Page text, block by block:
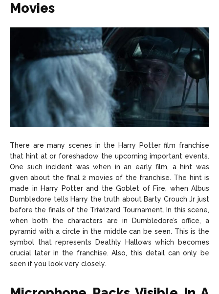
Movies
There are many scenes in the Harry Potter film franchise
that hint at or foreshadow the upcoming important events.
One such incident was when in an early film, a hint was
given about the final 2 movies of the franchise. The hint is
made in Harry Potter and the Goblet of Fire, when Albus
Dumbledore tells Harry the truth about Barty Crouch Jr just
before the finals of the Triwizard Tournament. In this scene,
when both the characters are in Dumbledore’s office, a
pyramid with a circle in the middle can be seen. This is the
symbol that represents Deathly Hallows which becomes
crucial later in the franchise. Also, this detail can only be
seen if you look very closely.